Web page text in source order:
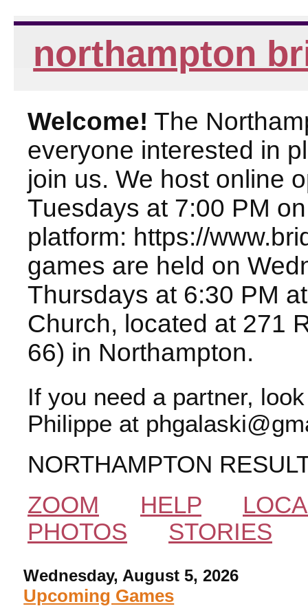
northampton
Welcome! The
everyone interested in
join us. We host online
Tuesdays at 7:00 PM
platform: https://
games are held on
Thursdays at 6:30 PM
Church, located at 271
66) in Northampton.
If you need a partner,
Philippe at
NORTHAMPTON
ZOOM
HELP
PHOTOS
STORIES
Wednesday, August 5, 2026
Upcoming Games